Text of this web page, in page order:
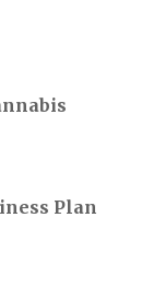
Plan